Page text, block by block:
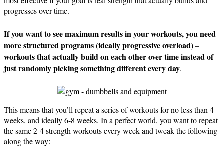
progresses over time.
If you want to see maximum results in your workouts, you need
more structured programs(ideally progressive overload)–
workouts that actually build on each other over time instead of
just randomly picking something different every day.
This means that you’ll repeat a series of workouts for no less than 4
weeks, and ideally 6-8 weeks. In a perfect world, you want to repeat
the same 2-4 strength workouts every week and tweak the following
along the way: